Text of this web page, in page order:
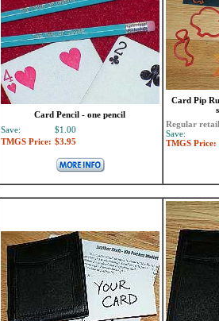
Card Pencil - one pencil
Save:
$1.00
TMGS Price: $3.95
Card Pip
Regular
Save:
TMGS Price: